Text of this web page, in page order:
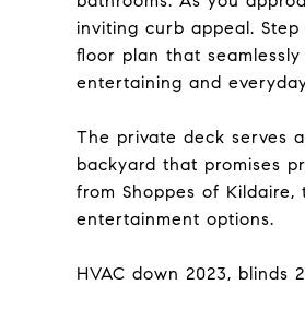
inviting curb appeal.
floor plan that
entertaining and
The private deck serves
backyard that promises
from Shoppes of
entertainment options.
HVAC down 2023, blinds